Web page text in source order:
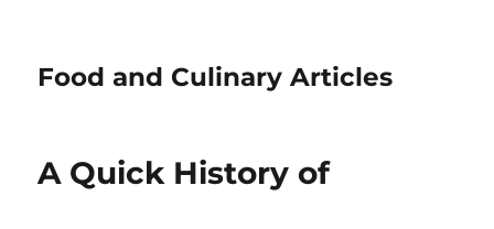
Food and Culinary Articles
A Quick History of